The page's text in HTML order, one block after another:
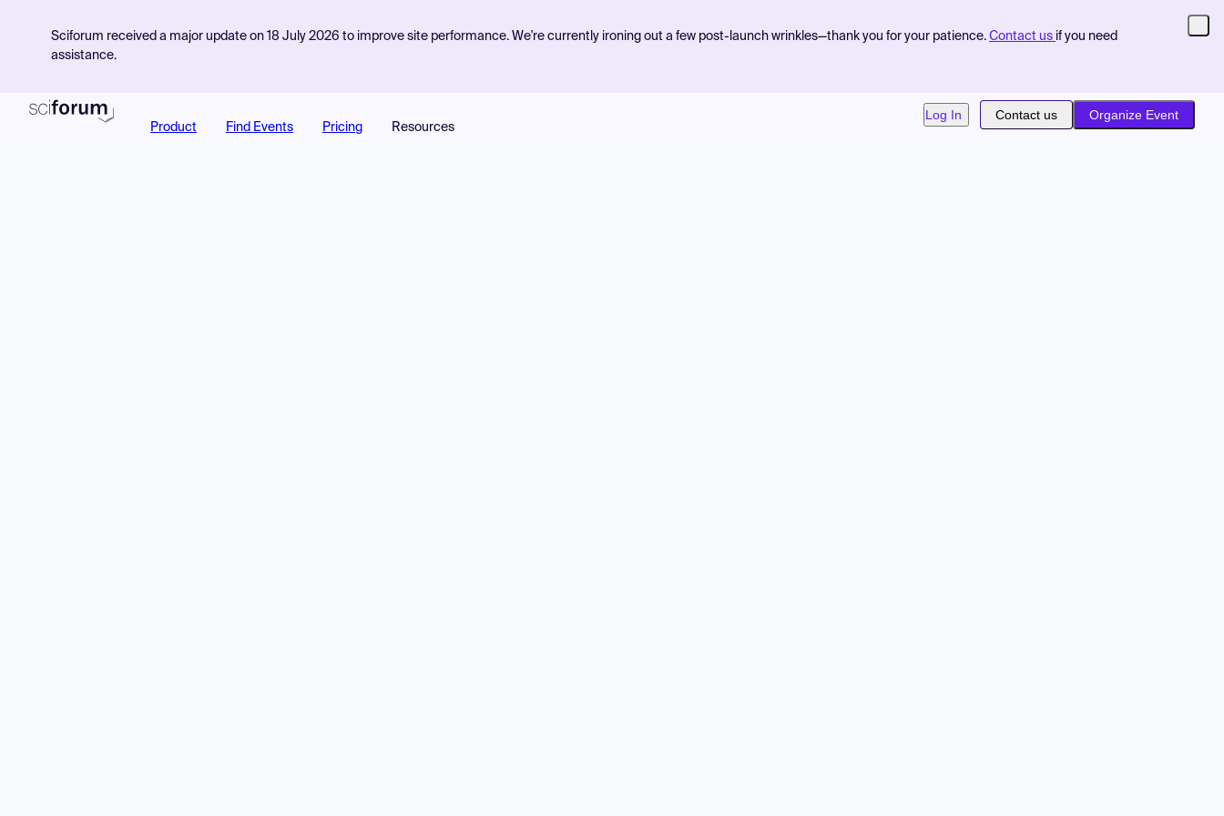
Sciforum received a major update on 18 July 2026 to improve site performance. We're currently ironing out a few post-launch wrinkles—thank you for your patience. Contact us if you need
assistance.
Product Find Events Pricing Resources
Log In Contact us Organize Event